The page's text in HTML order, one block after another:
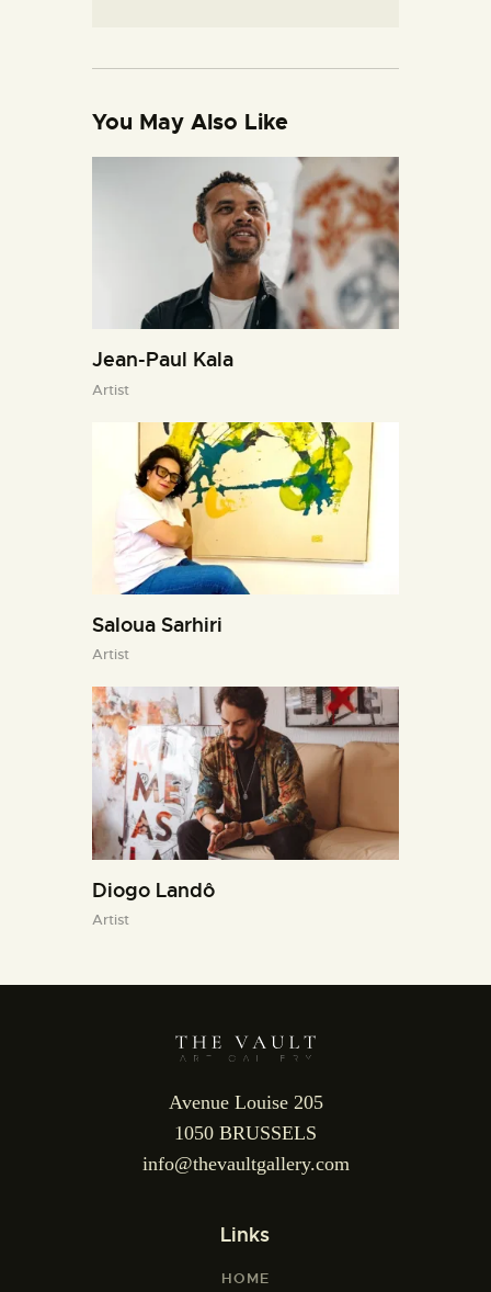
You May Also Like
Jean-Paul Kala
Artist
Saloua Sarhiri
Artist
Diogo Landô
Artist
Avenue Louise 205
1050 BRUSSELS
info@thevaultgallery.com
Links
HOME